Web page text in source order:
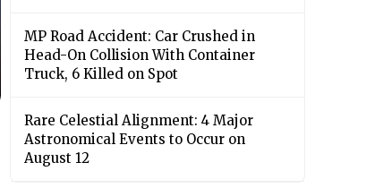
MP Road Accident: Car Crushed in
Head-On Collision With Container
Truck, 6 Killed on Spot
Rare Celestial Alignment: 4 Major
Astronomical Events to Occur on
August 12